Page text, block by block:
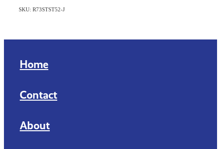
SKU: R73STST52-J
Home
Contact
About